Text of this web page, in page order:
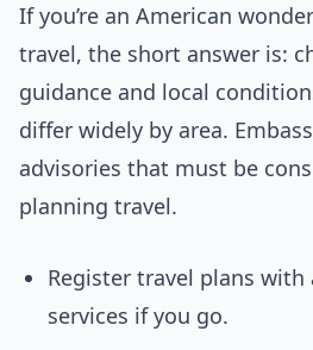
If you’re an American
travel, the short answer is:
guidance and local
differ widely by area.
advisories that must be
planning travel.
Register travel plans
services if you go.